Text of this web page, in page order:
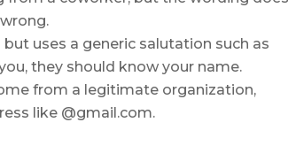
uses a generic salutation such as
they should know your name.
from a legitimate organization,
like @gmail.com.